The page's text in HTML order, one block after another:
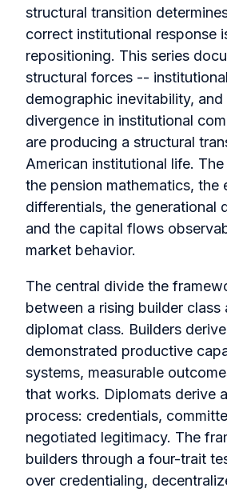
structural transition
correct institutional response
repositioning. This series
structural forces --
demographic inevitability,
divergence in institutional
are producing a structural
American institutional life.
the pension mathematics, the
differentials, the generational
and the capital flows
market behavior.
The central divide the
between a rising builder class
diplomat class. Builders
demonstrated productive
systems, measurable
that works. Diplomats derive
process: credentials,
negotiated legitimacy. The
builders through a four-trait
over credentialing,